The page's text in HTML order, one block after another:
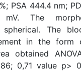
PSA 444.4 nm;
mV. The
The
in the form
obtained
0,71 value p>